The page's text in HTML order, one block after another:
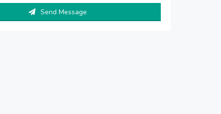
Send Message